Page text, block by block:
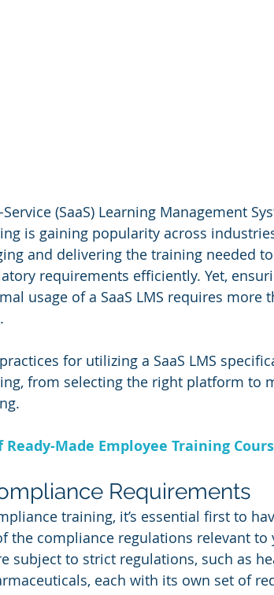
(SaaS) Learning Management
is gaining popularity across
and delivering the training needed
requirements efficiently. Yet,
usage of a SaaS LMS requires more
for utilizing a SaaS LMS
from selecting the right platform to
Made Employee Training
Requirements
training, it’s essential first to
the compliance regulations relevant to
subject to strict regulations, such as
each with its own set of